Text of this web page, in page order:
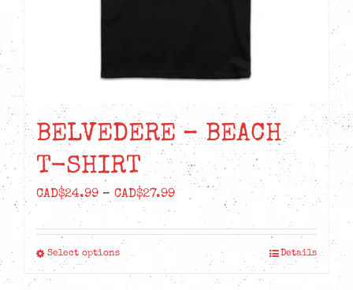
BELVEDERE – BEACH
T-SHIRT
CAD$24.99 – CAD$27.99Price
CAD$24.99
through
CAD$27.99
Select optionsThis
product
Details